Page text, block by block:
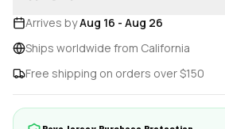
Arrives byAug 16 - Aug 26
Ships worldwide from California
Free shipping on orders over $150